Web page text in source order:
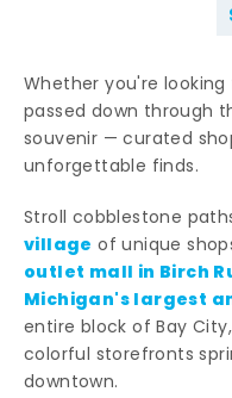
Whether you're
passed down through
souvenir — curated
unforgettable finds.
Stroll cobblestone
village of unique
outlet mall in Birch
Michigan's largest
entire block of Bay
colorful storefronts
downtown.